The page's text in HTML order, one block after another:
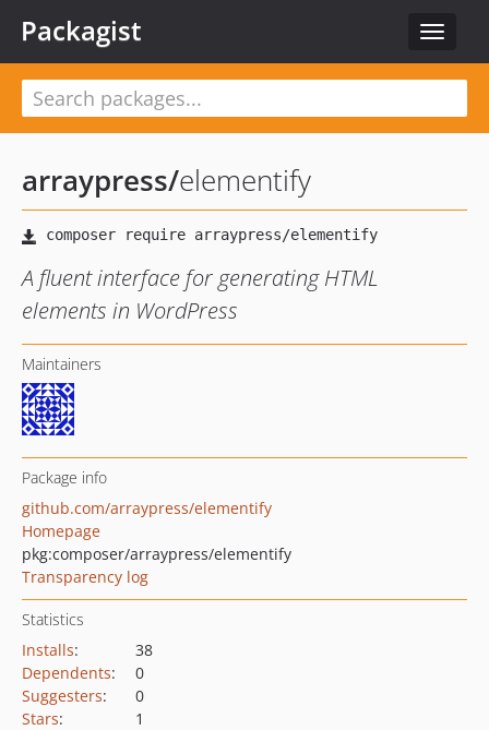
Toggle
Packagist
arraypress/elementify
A fluent interface for generating HTML
elements in WordPress
Maintainers
Package info
github.com/arraypress/elementify
Homepage
pkg:composer/arraypress/elementify
Transparency log
Statistics
Installs:
38
Dependents:
0
Suggesters:
0
Stars:
1